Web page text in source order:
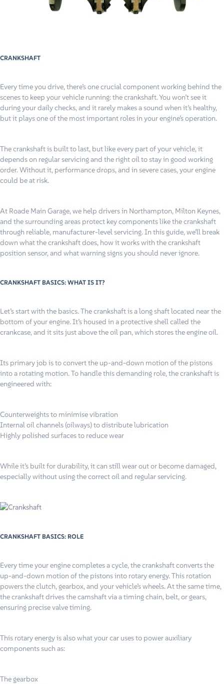
CRANKSHAFT
Every time you drive, there’s one crucial component working behind the
scenes to keep your vehicle running: the crankshaft. You won’t see it
during your daily checks, and it rarely makes a sound when it’s healthy,
but it plays one of the most important roles in your engine’s operation.
The crankshaft is built to last, but like every part of your vehicle, it
depends on regular servicing and the right oil to stay in good working
order. Without it, performance drops, and in severe cases, your engine
could be at risk.
At Roade Main Garage, we help drivers in Northampton, Milton Keynes,
and the surrounding areas protect key components like the crankshaft
through reliable, manufacturer-level servicing. In this guide, we’ll break
down what the crankshaft does, how it works with the crankshaft
position sensor, and what warning signs you should never ignore.
CRANKSHAFT BASICS: WHAT IS IT?
Let’s start with the basics. The crankshaft is a long shaft located near the
bottom of your engine. It’s housed in a protective shell called the
crankcase, and it sits just above the oil pan, which stores the engine oil.
Its primary job is to convert the up-and-down motion of the pistons
into a rotating motion. To handle this demanding role, the crankshaft is
engineered with:
Counterweights to minimise vibration
Internal oil channels (oilways) to distribute lubrication
Highly polished surfaces to reduce wear
While it’s built for durability, it can still wear out or become damaged,
especially without using the correct oil and regular servicing.
CRANKSHAFT BASICS: ROLE
Every time your engine completes a cycle, the crankshaft converts the
up-and-down motion of the pistons into rotary energy. This rotation
powers the clutch, gearbox, and your vehicle’s wheels. At the same time,
the crankshaft drives the camshaft via a timing chain, belt, or gears,
ensuring precise valve timing.
This rotary energy is also what your car uses to power auxiliary
components such as:
The gearbox